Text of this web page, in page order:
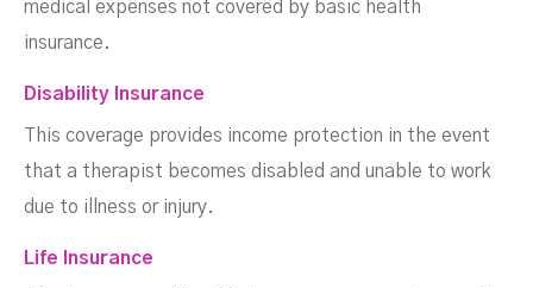
medical expenses not covered by basic health
insurance.
Disability Insurance
This coverage provides income protection in the event
that a therapist becomes disabled and unable to work
due to illness or injury.
Life Insurance